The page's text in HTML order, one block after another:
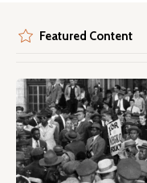
Featured Content